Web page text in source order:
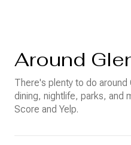
Around
There's plenty to do around
dining, nightlife, parks, and
Score and Yelp.